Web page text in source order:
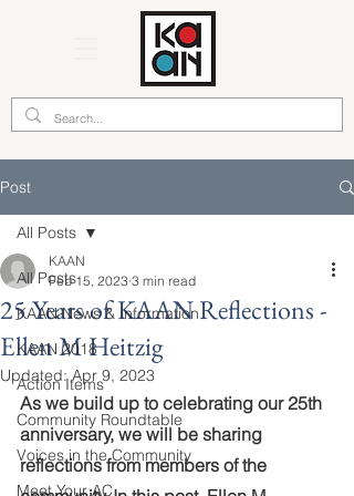
Post
All Posts
KAAN News & Information
KAAN 2018
Action Items
Community Roundtable
Voices in the Community
Meet Your AC
All Posts
25 Years of KAAN Reflections -
Ellen M Heitzig
KAAN
Feb 15, 2023 3 min read
Updated:Apr 9, 2023
As we build up to celebrating our 25th
anniversary, we will be sharing
reflections from members of the